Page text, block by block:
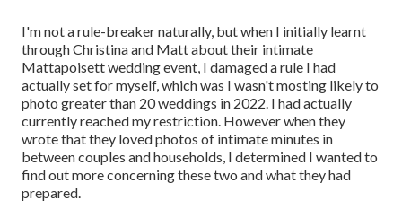
I'm not a rule-breaker naturally, but when I initially learnt
through Christina and Matt about their intimate
Mattapoisett wedding event, I damaged a rule I had
actually set for myself, which was I wasn't mosting likely to
photo greater than 20 weddings in 2022. I had actually
currently reached my restriction. However when they
wrote that they loved photos of intimate minutes in
between couples and households, I determined I wanted to
find out more concerning these two and what they had
prepared.